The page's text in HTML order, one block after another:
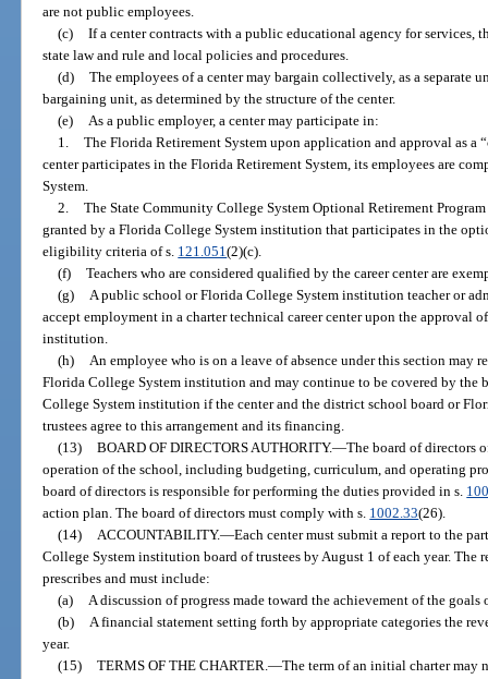
are not public employees.
(c) If a center contracts with a public educational agency for services,
state law and rule and local policies and procedures.
(d) The employees of a center may bargain collectively, as a
bargaining unit, as determined by the structure of the center.
(e) As a public employer, a center may participate in:
1. The Florida Retirement System upon application and approval as a
center participates in the Florida Retirement System, its employees are
System.
2. The State Community College System Optional Retirement
granted by a Florida College System institution that participates in the
eligibility criteria of s. 121.051(2)(c).
(f) Teachers who are considered qualified by the career center are
(g) A public school or Florida College System institution teacher or
accept employment in a charter technical career center upon the approval
institution.
(h) An employee who is on a leave of absence under this section may
Florida College System institution and may continue to be covered by the
College System institution if the center and the district school board or
trustees agree to this arrangement and its financing.
(13) BOARD OF DIRECTORS AUTHORITY.—The board of directors
operation of the school, including budgeting, curriculum, and operating
board of directors is responsible for performing the duties provided in s.
action plan. The board of directors must comply with s. 1002.33(26).
(14) ACCOUNTABILITY.—Each center must submit a report to the
College System institution board of trustees by August 1 of each year. The
prescribes and must include:
(a) A discussion of progress made toward the achievement of the goals
(b) A financial statement setting forth by appropriate categories the
year.
(15) TERMS OF THE CHARTER.—The term of an initial charter may